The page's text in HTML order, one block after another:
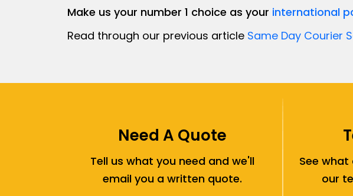
Make us your number 1 choice as your international
Read through our previous article Same Day Courier
Need A Quote
Tell us what you need and we'll
email you a written quote.
See
our